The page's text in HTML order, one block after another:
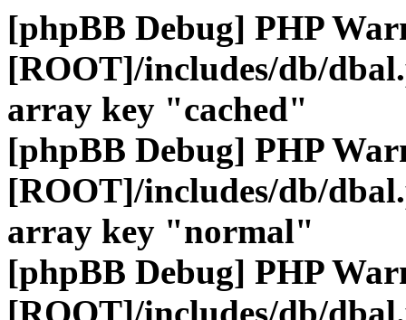
[phpBB Debug] PHP
[ROOT]/includes/db/
array key "cached"
[phpBB Debug] PHP
[ROOT]/includes/db/
array key "normal"
[phpBB Debug] PHP